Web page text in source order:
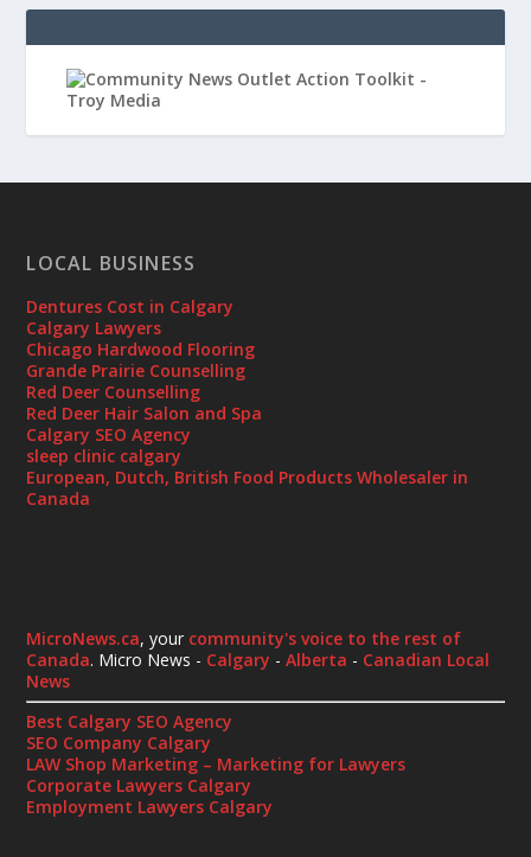
LOCAL BUSINESS
Dentures Cost in Calgary
Calgary Lawyers
Chicago Hardwood Flooring
Grande Prairie Counselling
Red Deer Counselling
Red Deer Hair Salon and Spa
Calgary SEO Agency
sleep clinic calgary
European, Dutch, British Food Products Wholesaler in
Canada
MicroNews.ca, your community's voice to the rest of
Canada. Micro News - Calgary -Alberta - Canadian Local
News
Best Calgary SEO Agency
SEO Company Calgary
LAW Shop Marketing – Marketing for Lawyers
Corporate Lawyers Calgary
Employment Lawyers Calgary